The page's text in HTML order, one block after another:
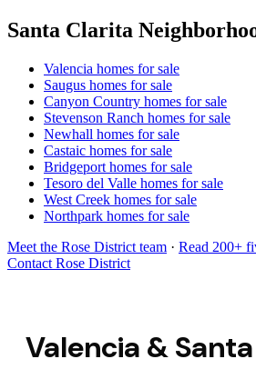
Santa Clarita
Valencia homes for sale
Saugus homes for sale
Canyon Country homes for sale
Stevenson Ranch homes for sale
Newhall homes for sale
Castaic homes for sale
Bridgeport homes for sale
Tesoro del Valle homes for sale
West Creek homes for sale
Northpark homes for sale
Meet the Rose District team · Read 200+
Contact Rose District
Valencia &